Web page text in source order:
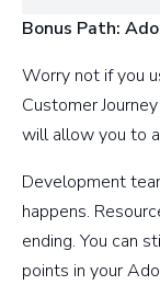
Bonus Path:
Worry not if you
Customer
will allow you to
Development
happens.
ending. You can
points in your